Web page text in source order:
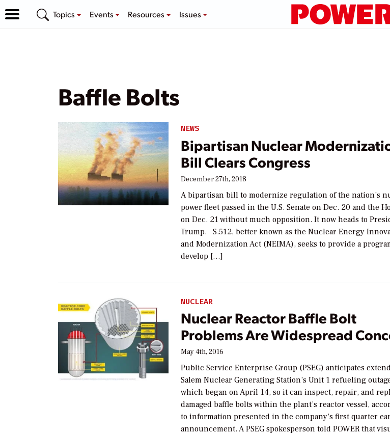
Topics Events Resources Issues
Baffle Bolts
NEWS
Bipartisan Nuclear
Bill Clears Congress
December 27th, 2018
A bipartisan bill to modernize regulation of the nation’s
power fleet passed in the U.S. Senate on Dec. 20 and the
on Dec. 21 without much opposition. It now heads to
Trump. S.512, better known as the Nuclear Energy
and Modernization Act (NEIMA), seeks to provide a
develop […]
NUCLEAR
Nuclear Reactor Baffle Bolt
Problems Are Widespread
May 4th, 2016
Public Service Enterprise Group (PSEG) anticipates
Salem Nuclear Generating Station’s Unit 1 refueling
which began on April 14, so it can inspect, repair, and
damaged baffle bolts within the plant’s reactor vessel,
to information presented in the company’s first quarter
announcement. A PSEG spokesperson told POWER that